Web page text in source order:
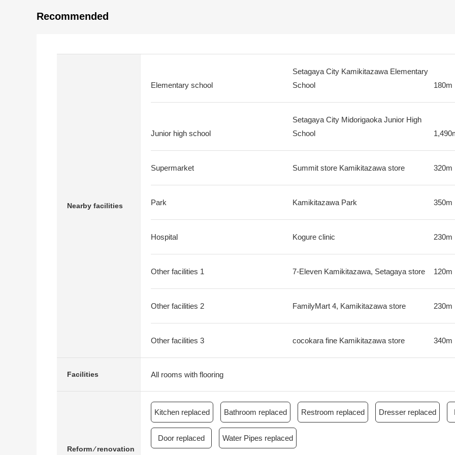
Recommended
Nearby facilities
Elementary school
Setagaya City Kamikitazawa Elementary
School
180m
Junior high school
Setagaya City Midorigaoka Junior High
School
Supermarket Summit store Kamikitazawa store 320m
Park Kamikitazawa Park 350m
Hospital Kogure clinic 230m
Other facilities 1 7-Eleven Kamikitazawa, Setagaya store 120m
Other facilities 2 FamilyMart 4, Kamikitazawa store 230m
Other facilities 3 cocokara fine Kamikitazawa store 340m
Facilities All rooms with flooring
Reform ⁄ renovation
Kitchen replaced Bathroom replaced Restroom replaced Dresser replaced
Door replaced Water Pipes replaced